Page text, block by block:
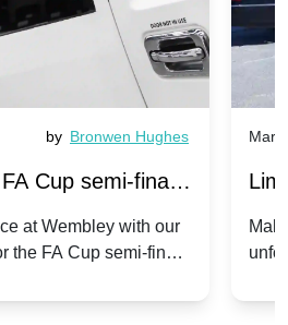
by Bronwen Hughes
Cup semi-finals
City v Chelsea -
at Wembley with our
the FA Cup semi-finals
Mar